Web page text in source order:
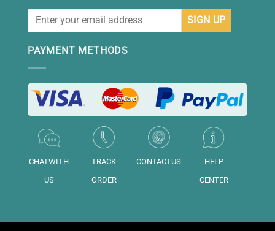
PAYMENT METHODS
CHATWITH
US
TRACK
ORDER
CONTACTUS
HELP
CENTER